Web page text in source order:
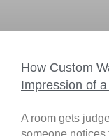
How Custom
Impression of
A room gets
someone notices